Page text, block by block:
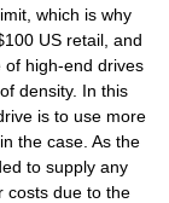
which is why
US retail, and
of high-end drives
density. In this
is to use more
the case. As the
to supply any
costs due to the